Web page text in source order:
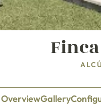
OverviewGallery